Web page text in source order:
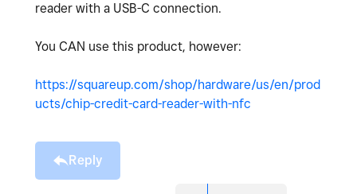
reader with a USB-C connection.
You CAN use this product, however:
https://squareup.com/shop/hardware/us/en/prod
ucts/chip-credit-card-reader-with-nfc
Reply